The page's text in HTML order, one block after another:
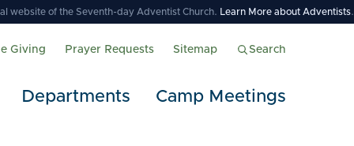
website of the Seventh-day Adventist Church. Learn More about Adventists.
Giving Prayer Requests Sitemap Search
Departments Camp Meetings